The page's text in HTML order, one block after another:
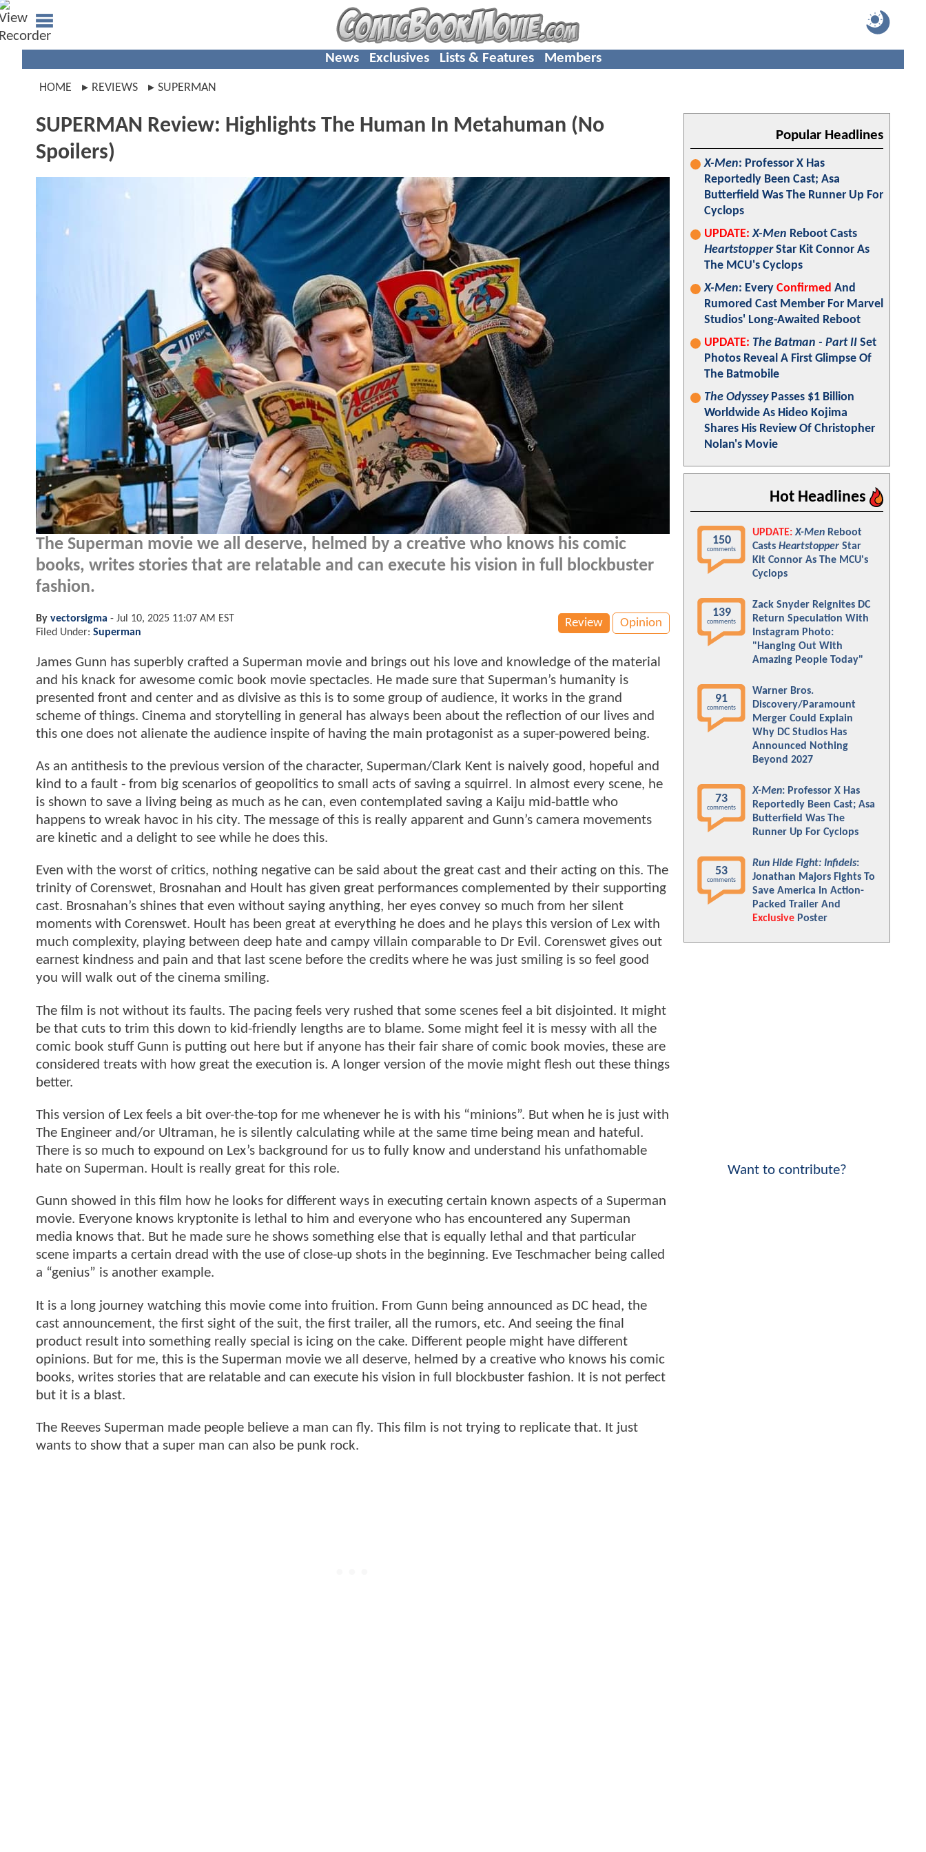
News Exclusives Lists & Features Members
HOME REVIEWS SUPERMAN
SUPERMAN Review: Highlights The Human In Metahuman (No
Spoilers)
The Superman movie we all deserve, helmed by a creative who knows his comic
books, writes stories that are relatable and can execute his vision in full blockbuster
fashion.
Review Opinion
By vectorsigma - Jul 10, 2025 11:07 AM EST
Filed Under: Superman
James Gunn has superbly crafted a Superman movie and brings out his love and knowledge of the material
and his knack for awesome comic book movie spectacles. He made sure that Superman’s humanity is
presented front and center and as divisive as this is to some group of audience, it works in the grand
scheme of things. Cinema and storytelling in general has always been about the reflection of our lives and
this one does not alienate the audience inspite of having the main protagonist as a super-powered being.
As an antithesis to the previous version of the character, Superman/Clark Kent is naively good, hopeful and
kind to a fault - from big scenarios of geopolitics to small acts of saving a squirrel. In almost every scene, he
is shown to save a living being as much as he can, even contemplated saving a Kaiju mid-battle who
happens to wreak havoc in his city. The message of this is really apparent and Gunn’s camera movements
are kinetic and a delight to see while he does this.
Even with the worst of critics, nothing negative can be said about the great cast and their acting on this. The
trinity of Corenswet, Brosnahan and Hoult has given great performances complemented by their supporting
cast. Brosnahan’s shines that even without saying anything, her eyes convey so much from her silent
moments with Corenswet. Hoult has been great at everything he does and he plays this version of Lex with
much complexity, playing between deep hate and campy villain comparable to Dr Evil. Corenswet gives out
earnest kindness and pain and that last scene before the credits where he was just smiling is so feel good
you will walk out of the cinema smiling.
The film is not without its faults. The pacing feels very rushed that some scenes feel a bit disjointed. It might
be that cuts to trim this down to kid-friendly lengths are to blame. Some might feel it is messy with all the
comic book stuff Gunn is putting out here but if anyone has their fair share of comic book movies, these are
considered treats with how great the execution is. A longer version of the movie might flesh out these things
better.
This version of Lex feels a bit over-the-top for me whenever he is with his “minions”. But when he is just with
The Engineer and/or Ultraman, he is silently calculating while at the same time being mean and hateful.
There is so much to expound on Lex’s background for us to fully know and understand his unfathomable
hate on Superman. Hoult is really great for this role.
Gunn showed in this film how he looks for different ways in executing certain known aspects of a Superman
movie. Everyone knows kryptonite is lethal to him and everyone who has encountered any Superman
media knows that. But he made sure he shows something else that is equally lethal and that particular
scene imparts a certain dread with the use of close-up shots in the beginning. Eve Teschmacher being called
a “genius” is another example.
It is a long journey watching this movie come into fruition. From Gunn being announced as DC head, the
cast announcement, the first sight of the suit, the first trailer, all the rumors, etc. And seeing the final
product result into something really special is icing on the cake. Different people might have different
opinions. But for me, this is the Superman movie we all deserve, helmed by a creative who knows his comic
books, writes stories that are relatable and can execute his vision in full blockbuster fashion. It is not perfect
but it is a blast.
The Reeves Superman made people believe a man can fly. This film is not trying to replicate that. It just
wants to show that a super man can also be punk rock.
Popular Headlines
X-Men: Professor X Has
Reportedly Been Cast; Asa
Butterfield Was The Runner Up For
Cyclops
UPDATE: X-Men Reboot Casts
HeartstopperStar Kit Connor As
The MCU's Cyclops
X-Men: Every Confirmed And
Rumored Cast Member For Marvel
Studios' Long-Awaited Reboot
UPDATE: The Batman - Part II Set
Photos Reveal A First Glimpse Of
The Batmobile
The OdysseyPasses $1 Billion
Worldwide As Hideo Kojima
Shares His Review Of Christopher
Nolan's Movie
Hot Headlines
150
comments
UPDATE: X-Men Reboot
Casts Heartstopper Star
Kit Connor As The MCU's
Cyclops
139
comments
Zack Snyder Reignites DC
Return Speculation With
Instagram Photo:
"Hanging Out With
Amazing People Today"
91
comments
Warner Bros.
Discovery/Paramount
Merger Could Explain
Why DC Studios Has
Announced Nothing
Beyond 2027
73
comments
X-Men: Professor X Has
Reportedly Been Cast; Asa
Butterfield Was The
Runner Up For Cyclops
53
comments
Run Hide Fight: Infidels:
Jonathan Majors Fights To
Save America In Action-
Packed Trailer And
Exclusive Poster
Want to contribute?